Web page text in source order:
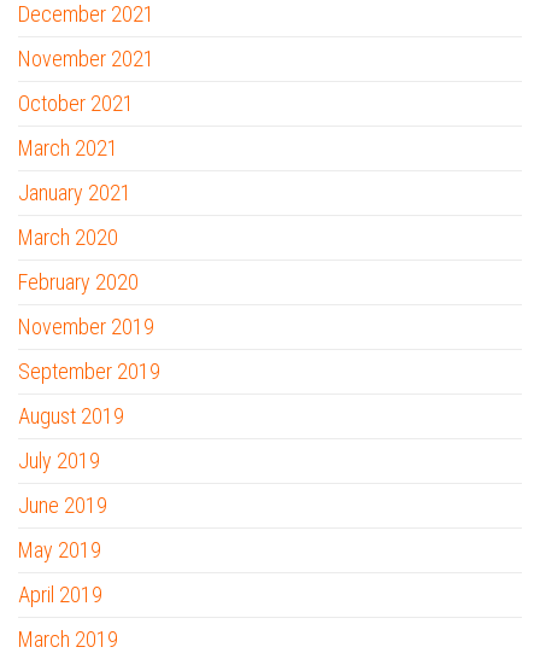
December 2021
November 2021
October 2021
March 2021
January 2021
March 2020
February 2020
November 2019
September 2019
August 2019
July 2019
June 2019
May 2019
April 2019
March 2019